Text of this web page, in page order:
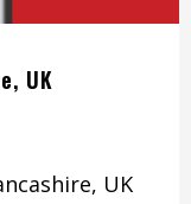
UK
UK